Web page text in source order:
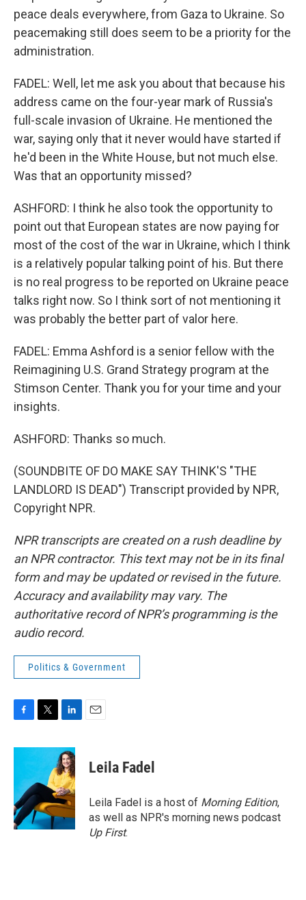
peace deals everywhere, from Gaza to Ukraine. So
peacemaking still does seem to be a priority for the
administration.
FADEL: Well, let me ask you about that because his
address came on the four-year mark of Russia's
full-scale invasion of Ukraine. He mentioned the
war, saying only that it never would have started if
he'd been in the White House, but not much else.
Was that an opportunity missed?
ASHFORD: I think he also took the opportunity to
point out that European states are now paying for
most of the cost of the war in Ukraine, which I think
is a relatively popular talking point of his. But there
is no real progress to be reported on Ukraine peace
talks right now. So I think sort of not mentioning it
was probably the better part of valor here.
FADEL: Emma Ashford is a senior fellow with the
Reimagining U.S. Grand Strategy program at the
Stimson Center. Thank you for your time and your
insights.
ASHFORD: Thanks so much.
(SOUNDBITE OF DO MAKE SAY THINK'S "THE
LANDLORD IS DEAD") Transcript provided by NPR,
Copyright NPR.
NPR transcripts are created on a rush deadline by
an NPR contractor. This text may not be in its final
form and may be updated or revised in the future.
Accuracy and availability may vary. The
authoritative record of NPR’s programming is the
audio record.
Politics & Government
c
o
o
k
i
t
e
r
n
k
e
d
I
n
Leila Fadel
Leila Fadel is a host of Morning Edition,
as well as NPR's morning news podcast
Up First.